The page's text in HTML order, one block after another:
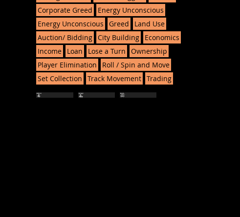
Corporate Greed
Energy Unconscious
Energy Unconscious
Greed
Land Use
Auction/ Bidding City Building
Economics
Income
Loan Lose a Turn
Ownership
Player Elimination
Roll / Spin and Move
Set Collection
Track Movement Trading